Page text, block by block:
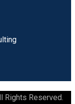
Rights Reserved.